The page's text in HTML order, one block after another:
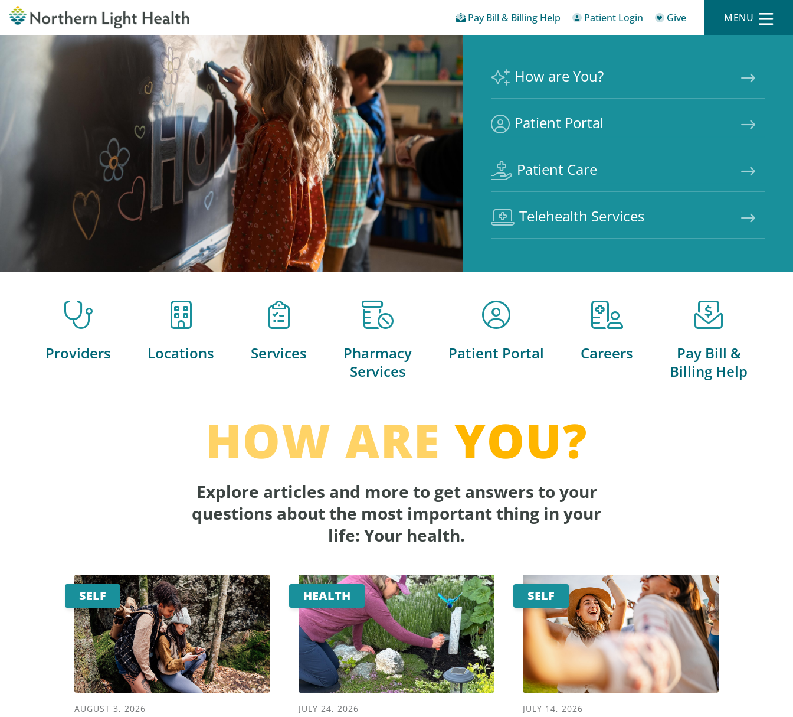
Pay Bill & Billing Help Patient Login Give MENU
How are You?
Patient Portal
Patient Care
Telehealth Services
Providers Locations Services
Pharmacy
Services
Patient Portal Careers
Pay Bill &
Billing Help
HOW ARE YOU?
Explore articles and more to get answers to your
questions about the most important thing in your
life: Your health.
SELF
AUGUST 3, 2026
HEALTH
JULY 24, 2026
SELF
JULY 14, 2026